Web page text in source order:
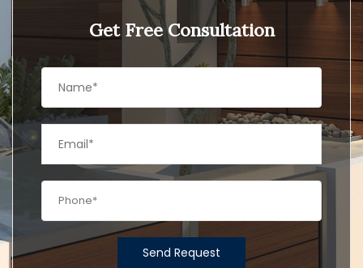
Get Free Consultation
Send Request